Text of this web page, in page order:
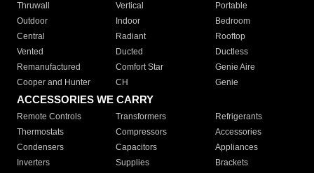
Thruwall
Vertical
Portable
Outdoor
Indoor
Bedroom
Central
Radiant
Rooftop
Vented
Ducted
Ductless
Remanufactured
Comfort Star
Genie Aire
Cooper and Hunter
CH Genie
ACCESSORIES WE CARRY
Remote Controls Transformers
Refrigerants
Thermostats
Compressors
Accessories
Condensers
Capacitors
Appliances
Inverters
Supplies Brackets